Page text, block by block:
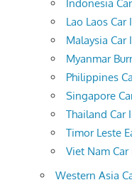
Indonesia
Lao Laos
Malaysia
Myanmar
Philippines
Singapore
Thailand Car
Timor Leste
Viet Nam
Western Asia